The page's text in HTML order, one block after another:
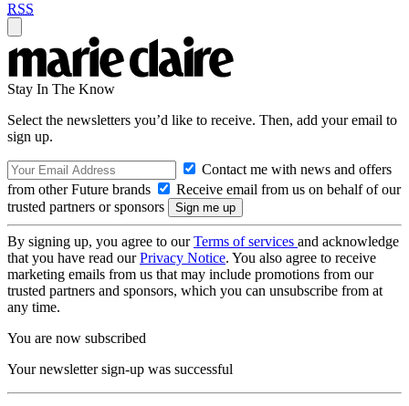
RSS
Stay In The Know
Select the newsletters you’d like to receive. Then, add your email to
sign up.
Contact me with news and offers
from other Future brands
Receive email from us on behalf of our
trusted partners or sponsors
By signing up, you agree to ourTerms of services and acknowledge
that you have read ourPrivacy Notice. You also agree to receive
marketing emails from us that may include promotions from our
trusted partners and sponsors, which you can unsubscribe from at
any time.
You are now subscribed
Your newsletter sign-up was successful